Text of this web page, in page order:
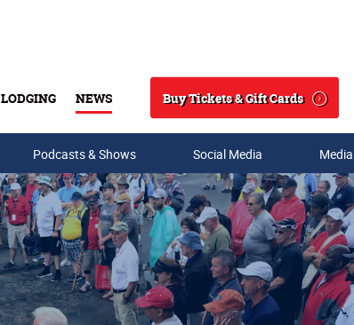
LODGING NEWS
Search
Buy Tickets & Gift Cards
Podcasts & Shows Social Media